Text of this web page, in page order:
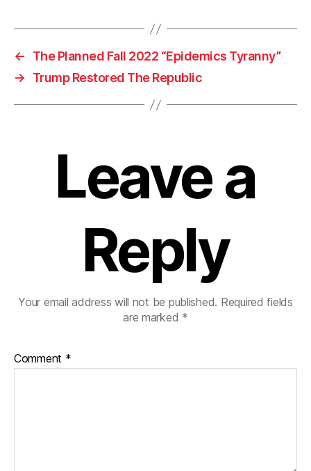
←
The Planned Fall 2022 “Epidemics Tyranny”
→
Trump Restored The Republic
Leave a
Reply
Your email address will not be published. Required fields
are marked *
Comment *